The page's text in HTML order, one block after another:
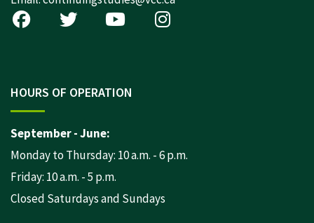
HOURS OF OPERATION
September - June:
Monday to Thursday: 10 a.m. - 6 p.m.
Friday: 10 a.m. - 5 p.m.
Closed Saturdays and Sundays